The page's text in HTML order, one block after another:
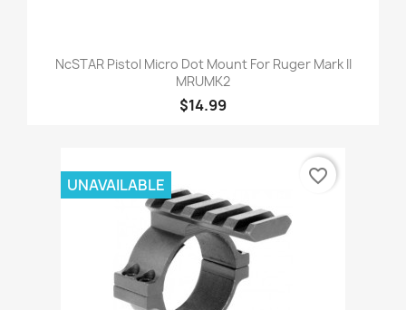
NcSTAR Pistol Micro Dot Mount For Ruger Mark II
MRUMK2
$14.99
UNAVAILABLE favorite_border